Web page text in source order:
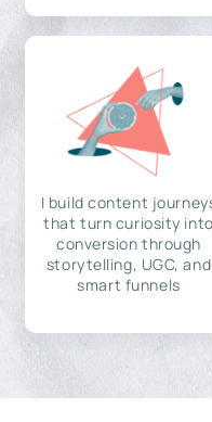
I build content
that turn curiosity into
conversion through
storytelling, UGC, and
smart funnels